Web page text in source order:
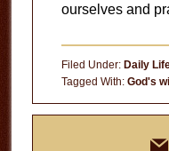
ourselves and
Filed Under: Daily
Tagged With: God's
mail